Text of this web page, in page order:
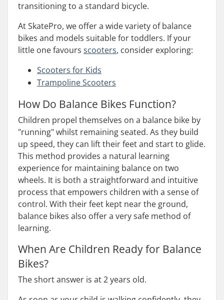
transitioning to a standard bicycle.
At SkatePro, we offer a wide variety of balance
bikes and models suitable for toddlers. If your
little one favours scooters, consider exploring:
Scooters for Kids
Trampoline Scooters
How Do Balance Bikes Function?
Children propel themselves on a balance bike by
"running" whilst remaining seated. As they build
up speed, they can lift their feet and start to glide.
This method provides a natural learning
experience for maintaining balance on two
wheels. It is both a straightforward and intuitive
process that empowers children with a sense of
control. With their feet kept near the ground,
balance bikes also offer a very safe method of
learning.
When Are Children Ready for Balance
Bikes?
The short answer is at 2 years old.